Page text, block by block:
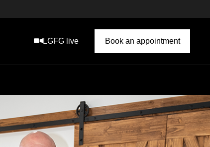
LGFG live Book an appointment